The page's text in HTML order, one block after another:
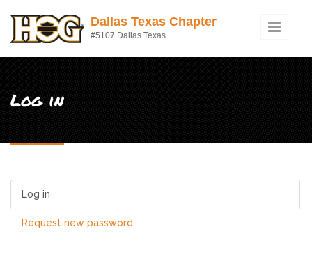
Dallas Texas Chapter
#5107 Dallas Texas
Log in
Log in
Request new password